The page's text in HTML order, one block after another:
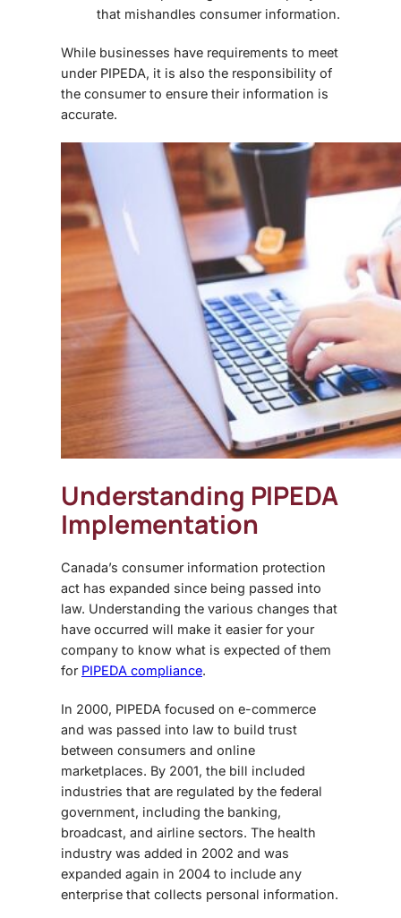
that mishandles consumer information.
While businesses have requirements to meet
under PIPEDA, it is also the responsibility of
the consumer to ensure their information is
accurate.
Understanding PIPEDA
Implementation
Canada’s consumer information protection
act has expanded since being passed into
law. Understanding the various changes that
have occurred will make it easier for your
company to know what is expected of them
for PIPEDA compliance.
In 2000, PIPEDA focused on e-commerce
and was passed into law to build trust
between consumers and online
marketplaces. By 2001, the bill included
industries that are regulated by the federal
government, including the banking,
broadcast, and airline sectors. The health
industry was added in 2002 and was
expanded again in 2004 to include any
enterprise that collects personal information.